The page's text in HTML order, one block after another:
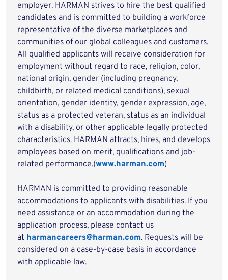
employer. HARMAN strives to hire the best qualified
candidates and is committed to building a workforce
representative of the diverse marketplaces and
communities of our global colleagues and customers.
All qualified applicants will receive consideration for
employment without regard to race, religion, color,
national origin, gender (including pregnancy,
childbirth, or related medical conditions), sexual
orientation, gender identity, gender expression, age,
status as a protected veteran, status as an individual
with a disability, or other applicable legally protected
characteristics. HARMAN attracts, hires, and develops
employees based on merit, qualifications and job-
related performance.(www.harman.com)
HARMAN is committed to providing reasonable
accommodations to applicants with disabilities. If you
need assistance or an accommodation during the
application process, please contact us
at harmancareers@harman.com. Requests will be
considered on a case-by-case basis in accordance
with applicable law.